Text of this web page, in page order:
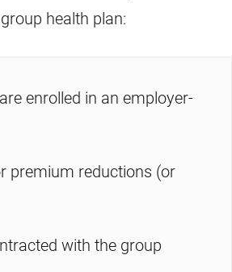
health plan:
enrolled in an employer-
premium reductions (or
with the group